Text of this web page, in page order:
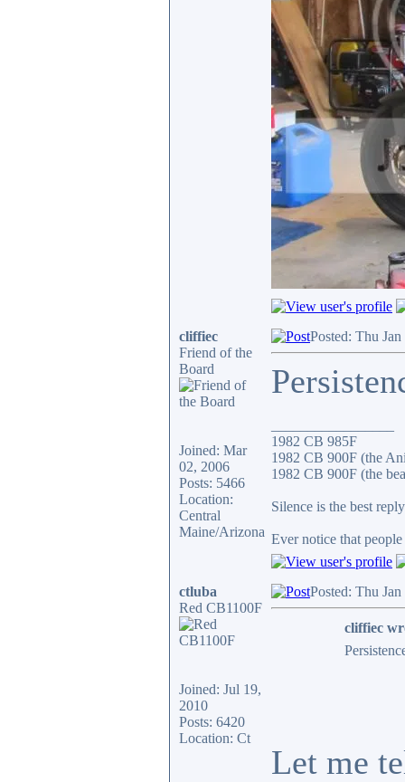
cliffiec
Friend of the
Board
Joined: Mar
02, 2006
Posts: 5466
Location:
Central
Maine/Arizona
Posted: Thu
1982 CB 985F
1982 CB 900F (the
1982 CB 900F (the
Silence is the best
Ever notice that
ctluba
Red CB1100F
Joined: Jul 19,
2010
Posts: 6420
Location: Ct
Posted: Thu
cliffiec
Let me